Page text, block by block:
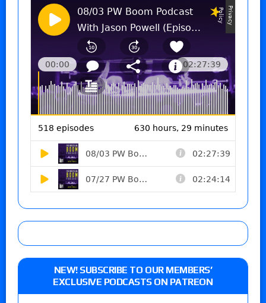
NEW! SUBSCRIBE TO OUR MEMBERS’
EXCLUSIVE PODCASTS ON PATREON